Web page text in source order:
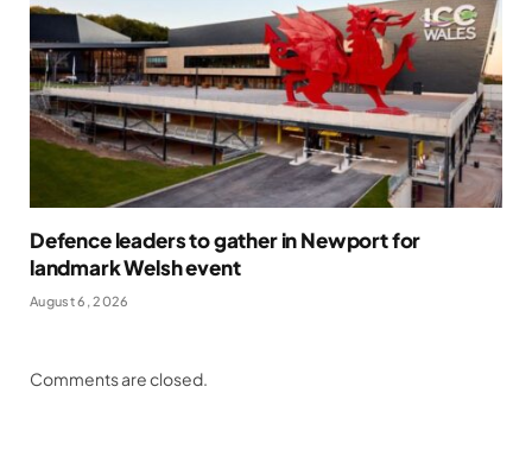
Defence leaders to gather in Newport for
landmark Welsh event
August 6, 2026
Comments are closed.